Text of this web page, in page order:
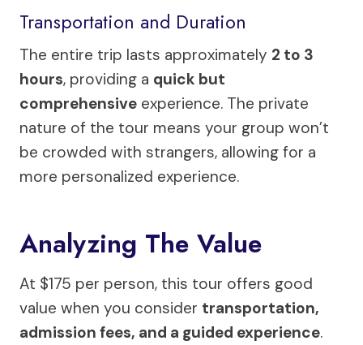
Transportation and Duration
The entire trip lasts approximately 2 to 3
hours, providing a quick but
comprehensive experience. The private
nature of the tour means your group won’t
be crowded with strangers, allowing for a
more personalized experience.
Analyzing The Value
At $175 per person, this tour offers good
value when you consider transportation,
admission fees, and a guided experience.